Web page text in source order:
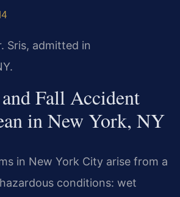
Sris, admitted in
Fall Accident
in New York, NY
in New York City arise from a
conditions: wet